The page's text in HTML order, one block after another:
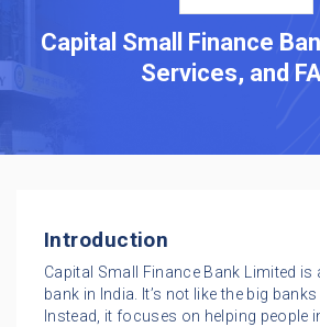
Capital Small Finance
Services, and
Introduction
Capital Small Finance Bank Limited
bank in India. It’s not like the big
Instead, it focuses on helping people